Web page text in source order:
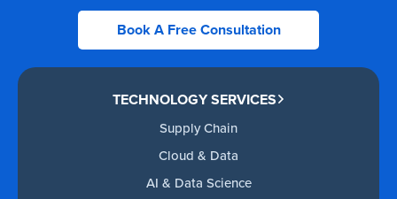
Book A Free Consultation
TECHNOLOGY SERVICES
Supply Chain
Cloud & Data
AI & Data Science